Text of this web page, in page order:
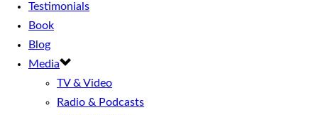
Testimonials
Book
Blog
Media
TV & Video
Radio & Podcasts